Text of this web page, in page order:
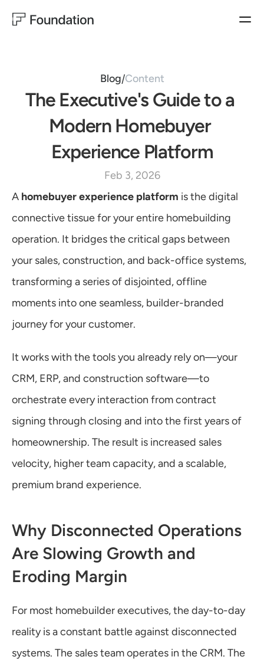
Blog
HOMEBUILDER EXPERIENCES
Operator & Automation
WarrantyOS
Lead Generation
SALES
Customer Satisfaction
Blog/Content
The Executive's Guide to a
Modern Homebuyer
Experience Platform
Feb 3, 2026
A homebuyer experience platform is the digital
connective tissue for your entire homebuilding
operation. It bridges the critical gaps between
your sales, construction, and back-office systems,
transforming a series of disjointed, offline
moments into one seamless, builder-branded
journey for your customer.
It works with the tools you already rely on—your
CRM, ERP, and construction software—to
orchestrate every interaction from contract
signing through closing and into the first years of
homeownership. The result is increased sales
velocity, higher team capacity, and a scalable,
premium brand experience.
Why Disconnected Operations
Are Slowing Growth and
Eroding Margin
For most homebuilder executives, the day-to-day
reality is a constant battle against disconnected
systems. The sales team operates in the CRM. The
Ownership Experience
MARKETING
Customer Satisfaction
Lead Generation
SALES
Sales Productivity
Learn More